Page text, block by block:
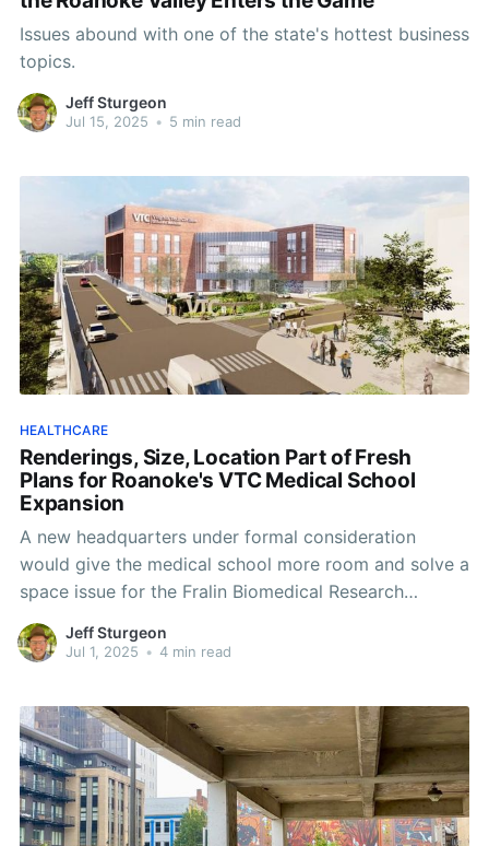
Issues abound with one of the state's hottest business
topics.
Jeff Sturgeon
Jul 15, 2025 • 5 min read
HEALTHCARE
Renderings, Size, Location Part of Fresh
Plans for Roanoke's VTC Medical School
Expansion
A new headquarters under formal consideration
would give the medical school more room and solve a
space issue for the Fralin Biomedical Research
Institute.
Jeff Sturgeon
Jul 1, 2025 • 4 min read